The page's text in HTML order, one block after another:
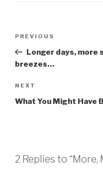
Previous
Post
PREVIOUS
Longer days, more
breezes…
Next
Post
NEXT
What You Might Have
2 Replies to “More,